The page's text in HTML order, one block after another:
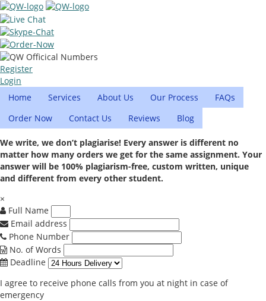
Register
Login
Home
Services About Us Our Process
FAQs
Order Now
Contact Us Reviews Blog
We write, we don’t plagiarise! Every answer is different no
matter how many orders we get for the same assignment. Your
answer will be 100% plagiarism-free, custom written, unique
and different from every other student.
×
Full Name
Email address
Phone Number
No. of Words
Deadline
I agree to receive phone calls from you at night in case of
emergency